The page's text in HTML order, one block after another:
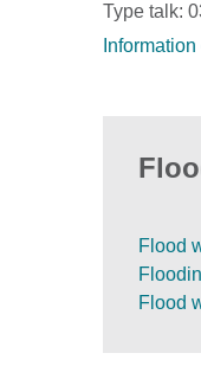
Type talk:
Flood
Flood